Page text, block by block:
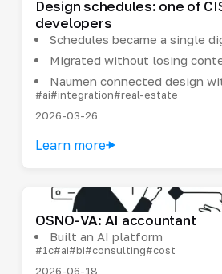
Design schedules: one of
developers
Schedules became a single
Migrated without losing
Naumen connected design
#ai#integration#real-estate
2026-03-26
Learn more
OSNO-VA: AI accountant
Built an AI platform
#1c#ai#bi#consulting#cost
2026-06-18